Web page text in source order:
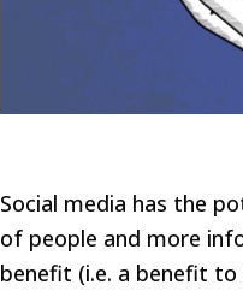
Social media has the
of people and more
benefit (i.e. a benefit